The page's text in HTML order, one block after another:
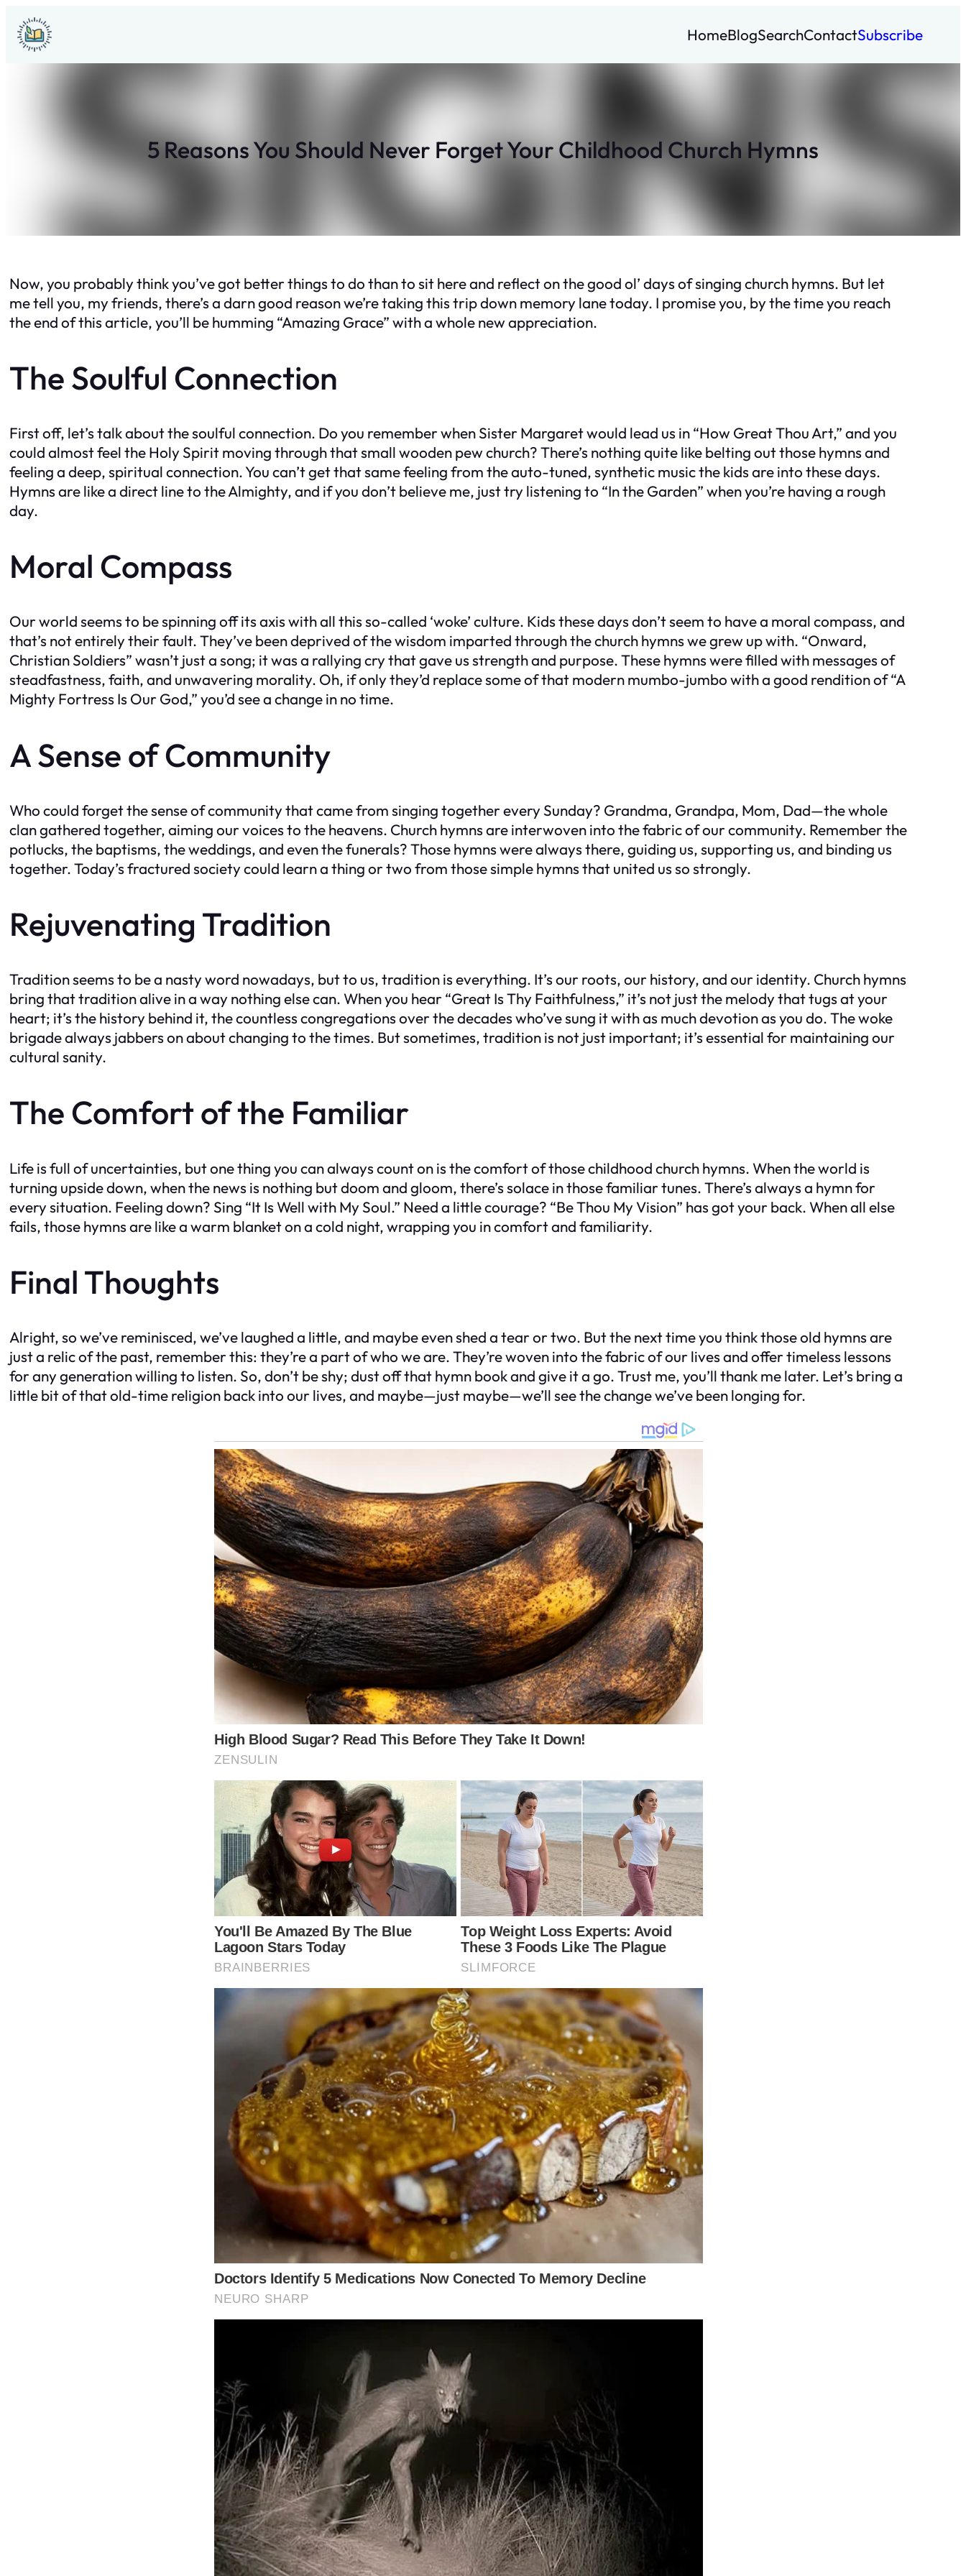
Skip
to
content
HomeBlogSearchContactSubscribe
5 Reasons You Should Never Forget Your Childhood Church Hymns
Now, you probably think you’ve got better things to do than to sit here and reflect on the good ol’ days of singing church hymns. But let
me tell you, my friends, there’s a darn good reason we’re taking this trip down memory lane today. I promise you, by the time you reach
the end of this article, you’ll be humming “Amazing Grace” with a whole new appreciation.
The Soulful Connection
First off, let’s talk about the soulful connection. Do you remember when Sister Margaret would lead us in “How Great Thou Art,” and you
could almost feel the Holy Spirit moving through that small wooden pew church? There’s nothing quite like belting out those hymns and
feeling a deep, spiritual connection. You can’t get that same feeling from the auto-tuned, synthetic music the kids are into these days.
Hymns are like a direct line to the Almighty, and if you don’t believe me, just try listening to “In the Garden” when you’re having a rough
day.
Moral Compass
Our world seems to be spinning off its axis with all this so-called ‘woke’ culture. Kids these days don’t seem to have a moral compass, and
that’s not entirely their fault. They’ve been deprived of the wisdom imparted through the church hymns we grew up with. “Onward,
Christian Soldiers” wasn’t just a song; it was a rallying cry that gave us strength and purpose. These hymns were filled with messages of
steadfastness, faith, and unwavering morality. Oh, if only they’d replace some of that modern mumbo-jumbo with a good rendition of “A
Mighty Fortress Is Our God,” you’d see a change in no time.
A Sense of Community
Who could forget the sense of community that came from singing together every Sunday? Grandma, Grandpa, Mom, Dad—the whole
clan gathered together, aiming our voices to the heavens. Church hymns are interwoven into the fabric of our community. Remember the
potlucks, the baptisms, the weddings, and even the funerals? Those hymns were always there, guiding us, supporting us, and binding us
together. Today’s fractured society could learn a thing or two from those simple hymns that united us so strongly.
Rejuvenating Tradition
Tradition seems to be a nasty word nowadays, but to us, tradition is everything. It’s our roots, our history, and our identity. Church hymns
bring that tradition alive in a way nothing else can. When you hear “Great Is Thy Faithfulness,” it’s not just the melody that tugs at your
heart; it’s the history behind it, the countless congregations over the decades who’ve sung it with as much devotion as you do. The woke
brigade always jabbers on about changing to the times. But sometimes, tradition is not just important; it’s essential for maintaining our
cultural sanity.
The Comfort of the Familiar
Life is full of uncertainties, but one thing you can always count on is the comfort of those childhood church hymns. When the world is
turning upside down, when the news is nothing but doom and gloom, there’s solace in those familiar tunes. There’s always a hymn for
every situation. Feeling down? Sing “It Is Well with My Soul.” Need a little courage? “Be Thou My Vision” has got your back. When all else
fails, those hymns are like a warm blanket on a cold night, wrapping you in comfort and familiarity.
Final Thoughts
Alright, so we’ve reminisced, we’ve laughed a little, and maybe even shed a tear or two. But the next time you think those old hymns are
just a relic of the past, remember this: they’re a part of who we are. They’re woven into the fabric of our lives and offer timeless lessons
for any generation willing to listen. So, don’t be shy; dust off that hymn book and give it a go. Trust me, you’ll thank me later. Let’s bring a
little bit of that old-time religion back into our lives, and maybe—just maybe—we’ll see the change we’ve been longing for.